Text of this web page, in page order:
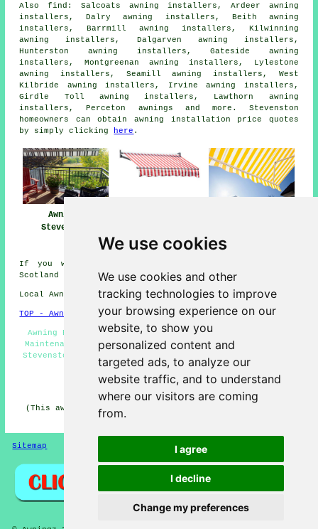
We use cookies
We use cookies and other
tracking technologies to improve
your browsing experience on our
website, to show you
personalized content and
targeted ads, to analyze our
website traffic, and to understand
where our visitors are coming
from.
I agree
I decline
Change my preferences
Alsofind : Salcoats awning installers, Ardeer awning
installers, Dalry awning installers, Beith awning
installers, Barrmill awning installers, Kilwinning
awning installers, Dalgarven awning installers,
Hunterston awning installers, Gateside awning
installers, Montgreenan awning installers, Lylestone
awning installers, Seamill awning installers, West
Kilbride awning installers, Irvine awning installers,
Girdle Toll awning installers, Lawthorn awning
installers, Perceton awnings and more. Stevenston
homeowners can obtain awning installation price quotes
by simply clicking
here .
Awnings
Stevenston
Stevenston
If you would like to get local info on Stevenston,
Scotland click
here
Local Awning Installers in KA20 area, 01294.
TOP - Awnings Stevenston
Awning Estimates - Awning Fitters Stevenston - Awning
Maintenance - Shade Sails - Domestic Awnings - Awnings
Stevenston - Canopies - Awning Replacement Stevenston -
Awning Installation Services
HOME - AWNINGS UK
(This awnings Stevenston information was updated on 22-
Sitemap